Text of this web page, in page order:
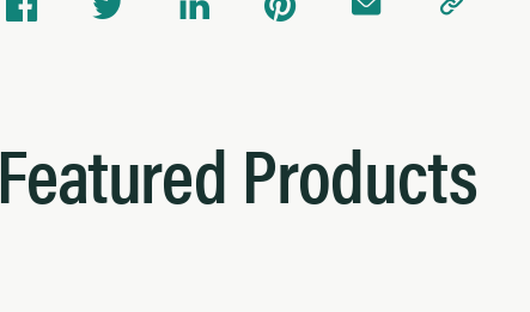
Featured Products